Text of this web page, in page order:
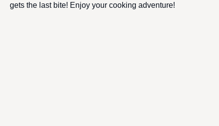
gets the last bite! Enjoy your cooking adventure!